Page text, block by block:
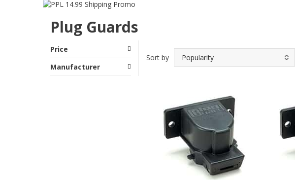
Plug Guards
Price
Manufacturer
Sort by